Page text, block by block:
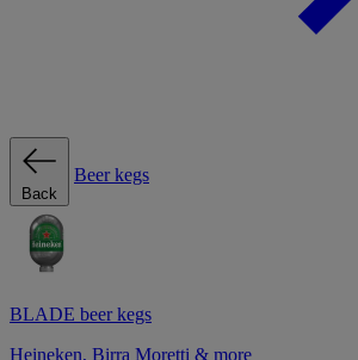
Back
Beer kegs
BLADE beer kegs
Heineken, Birra Moretti & more